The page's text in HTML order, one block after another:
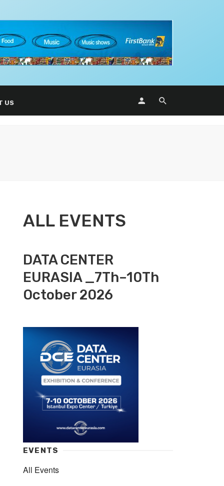
US
ALL EVENTS
DATA CENTER
EURASIA _7Th–10Th
October 2026
EVENTS
All Events